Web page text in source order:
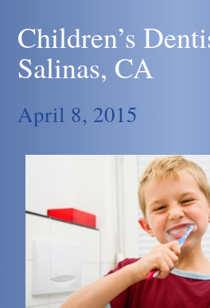
Children’s
Salinas, CA
April 8, 2015